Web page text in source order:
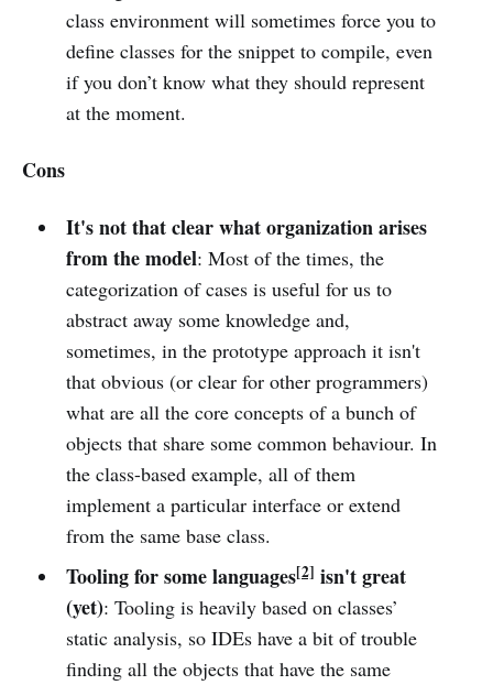
class environment will sometimes force you to
define classes for the snippet to compile, even
if you don’t know what they should represent
at the moment.
Cons
It's not that clear what organization arises
from the model: Most of the times, the
categorization of cases is useful for us to
abstract away some knowledge and,
sometimes, in the prototype approach it isn't
that obvious (or clear for other programmers)
what are all the core concepts of a bunch of
objects that share some common behaviour. In
the class-based example, all of them
implement a particular interface or extend
from the same base class.
Tooling for some languages[2] isn't great
(yet): Tooling is heavily based on classes’
static analysis, so IDEs have a bit of trouble
finding all the objects that have the same